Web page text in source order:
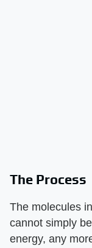
The Process
The molecules
cannot simply
energy, any